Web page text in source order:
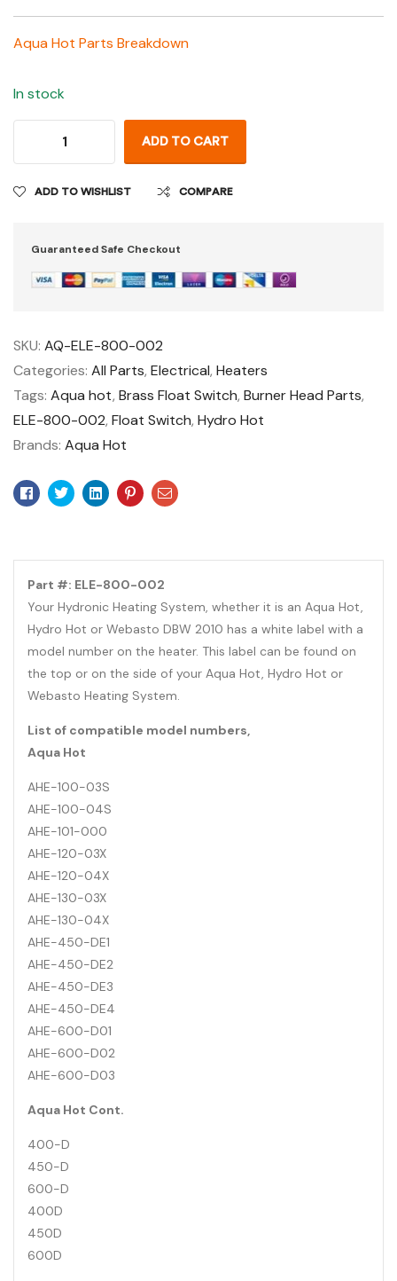
Aqua Hot Parts Breakdown
In stock
ADD TO CART
ADD TO WISHLIST COMPARE
Guaranteed Safe Checkout
SKU: AQ-ELE-800-002
Categories: All Parts, Electrical, Heaters
Tags: Aqua hot, Brass Float Switch, Burner Head Parts,
ELE-800-002, Float Switch, Hydro Hot
Brands: Aqua Hot
Facebook
TwitterLinkedinPinterest
Email
Part #: ELE-800-002
Your Hydronic Heating System, whether it is an Aqua Hot,
Hydro Hot or Webasto DBW 2010 has a white label with a
model number on the heater. This label can be found on
the top or on the side of your Aqua Hot, Hydro Hot or
Webasto Heating System.
List of compatible model numbers,
Aqua Hot
AHE-100-03S
AHE-100-04S
AHE-101-000
AHE-120-03X
AHE-120-04X
AHE-130-03X
AHE-130-04X
AHE-450-DE1
AHE-450-DE2
AHE-450-DE3
AHE-450-DE4
AHE-600-D01
AHE-600-D02
AHE-600-D03
Aqua Hot Cont.
400-D
450-D
600-D
400D
450D
600D